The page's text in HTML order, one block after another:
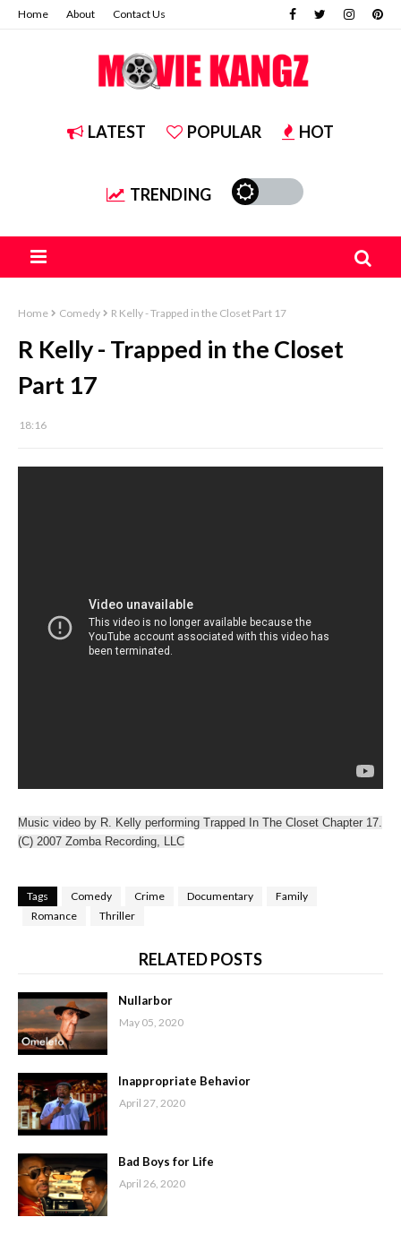
Home About Contact Us
LATEST POPULAR HOT
TRENDING
Home Comedy R Kelly - Trapped in the Closet Part 17
R Kelly - Trapped in the Closet
Part 17
18:16
Music video by R. Kelly performing Trapped In The Closet Chapter 17.
(C) 2007 Zomba Recording, LLC
Tags Comedy Crime Documentary
Family
Romance
Thriller
RELATED POSTS
Nullarbor
May 05, 2020
Inappropriate Behavior
April 27, 2020
Bad Boys for Life
April 26, 2020